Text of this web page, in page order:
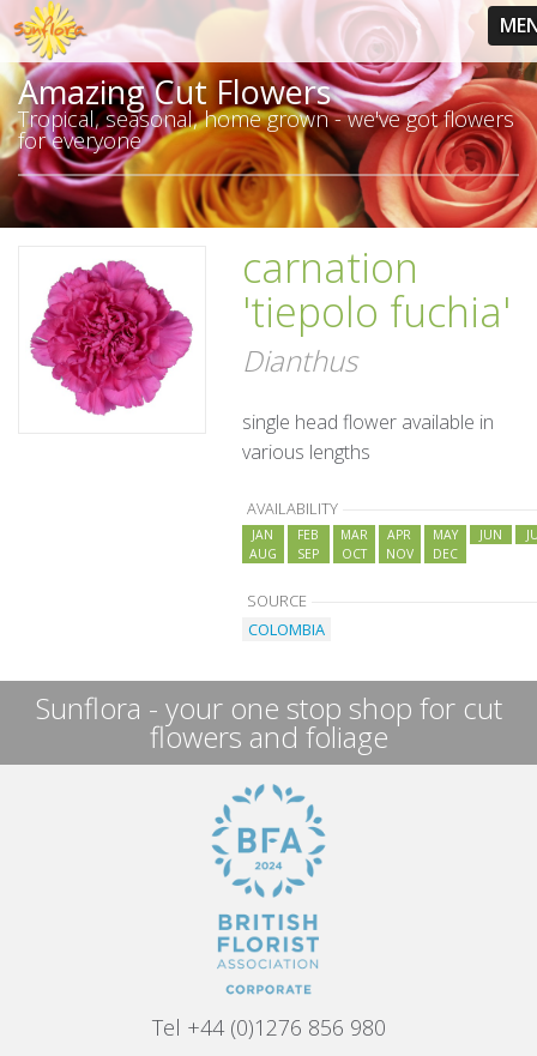
Amazing Cut Flowers
Tropical, seasonal, home grown - we've got flowers
for everyone
carnation
'tiepolo fuchia'
Dianthus
single head flower available in
various lengths
AVAILABILITY
JAN FEB MAR APR MAY JUN
AUG
SEP OCT NOV DEC
SOURCE
COLOMBIA
Sunflora - your one stop shop for cut
flowers and foliage
Tel +44 (0)1276 856 980